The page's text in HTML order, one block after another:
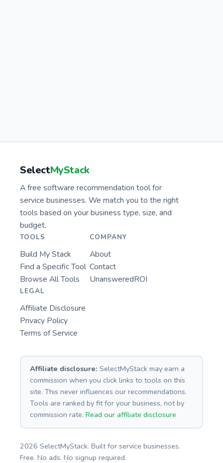
SelectMyStack
A free software recommendation tool for
service businesses. We match you to the right
tools based on your business type, size, and
budget.
TOOLS
Build My Stack
Find a Specific Tool
Browse All Tools
COMPANY
About
Contact
UnansweredROI
LEGAL
Affiliate Disclosure
Privacy Policy
Terms of Service
Affiliate disclosure: SelectMyStack may earn a
commission when you click links to tools on this
site. This never influences our recommendations.
Tools are ranked by fit for your business, not by
commission rate. Read our affiliate disclosure
2026 SelectMyStack. Built for service businesses.
Free. No ads. No signup required.